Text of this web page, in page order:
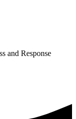
and Response